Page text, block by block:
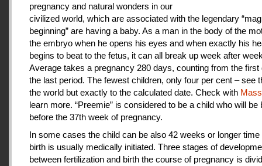
pregnancy and natural wonders in our
civilized world, which are associated with the legendary
beginning” are having a baby. As a man in the body of the
the embryo when he opens his eyes and when exactly his
begins to beat to the fetus, it can all break up week after
Average takes a pregnancy 280 days, counting from the first
the last period. The fewest children, only four per cent – see
the world but exactly to the calculated date. Check with
learn more. “Preemie” is considered to be a child who will be
before the 37th week of pregnancy.
In some cases the child can be also 42 weeks or longer time
birth is usually medically initiated. Three stages of
between fertilization and birth the course of pregnancy is